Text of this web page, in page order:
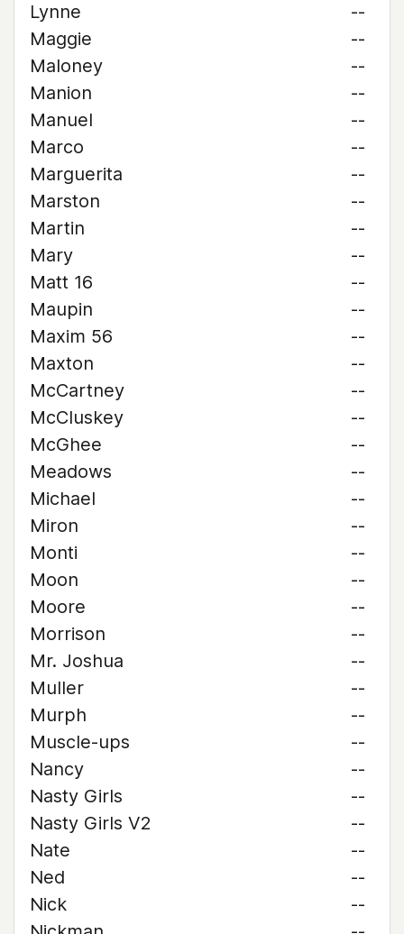
Lynne
--
Maggie
--
Maloney
--
Manion
--
Manuel
--
Marco
--
Marguerita
--
Marston
--
Martin
--
Mary
--
Matt 16
--
Maupin
--
Maxim 56
--
Maxton
--
McCartney
--
McCluskey
--
McGhee
--
Meadows
--
Michael
--
Miron
--
Monti
--
Moon
--
Moore
--
Morrison
--
Mr. Joshua
--
Muller
--
Murph
--
Muscle-ups
--
Nancy
--
Nasty Girls
--
Nasty Girls V2
--
Nate
--
Ned
--
Nick
--